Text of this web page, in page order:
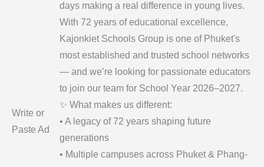
Write or
Paste Ad
days making a real difference in young lives.
With 72 years of educational excellence,
Kajonkiet Schools Group is one of Phuket's
most established and trusted school networks
— and we’re looking for passionate educators
to join our team for School Year 2026–2027.
✨ What makes us different:
• A legacy of 72 years shaping future
generations
• Multiple campuses across Phuket & Phang-